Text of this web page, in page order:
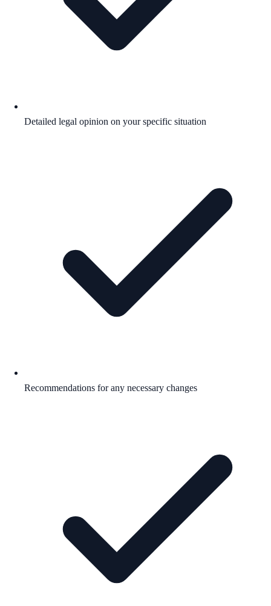
Detailed legal opinion on your specific situation
Recommendations for any necessary changes